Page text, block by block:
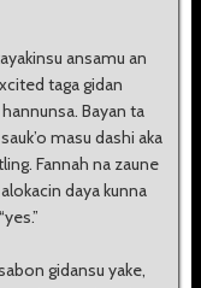
ansamu an
taga gidan
Bayan ta
masu dashi aka
Fannah na zaune
daya kunna
gidansu yake,